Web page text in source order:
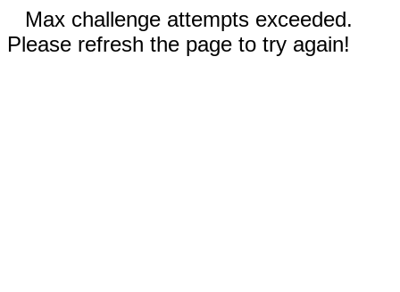
Max challenge attempts exceeded.
Please refresh the page to try again!